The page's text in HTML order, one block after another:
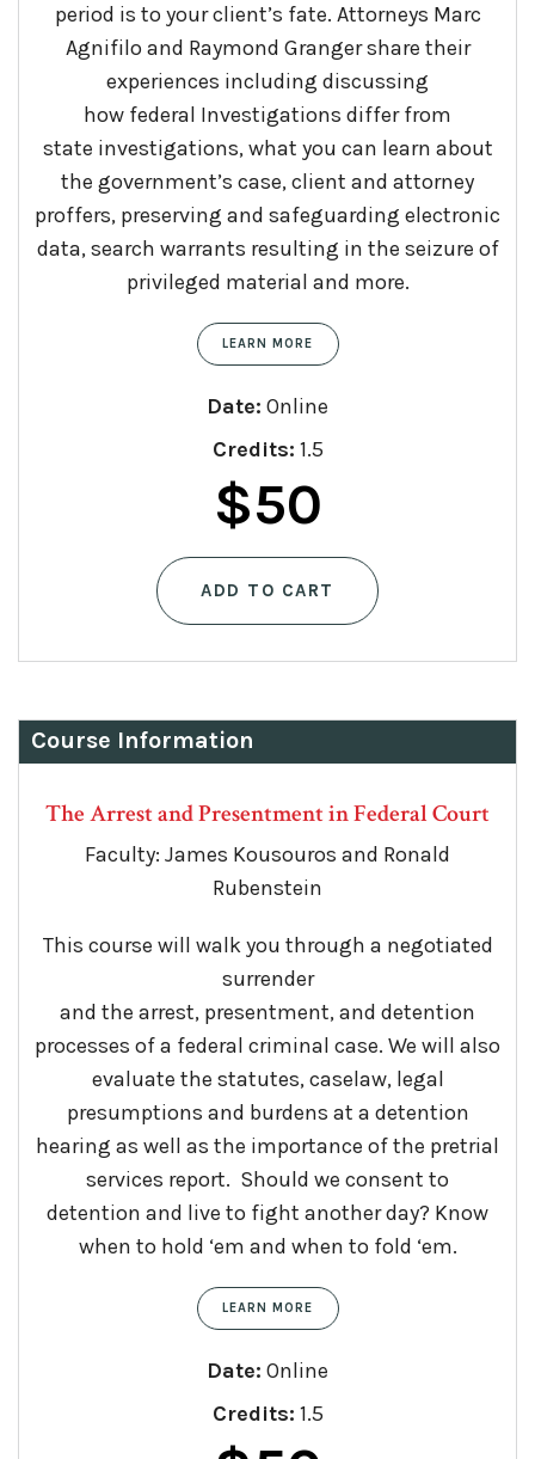
period is to your client’s fate. Attorneys Marc
Agnifilo and Raymond Granger share their
experiences including discussing
how federal Investigations differ from
state investigations, what you can learn about
the government’s case, client and attorney
proffers, preserving and safeguarding electronic
data, search warrants resulting in the seizure of
privileged material and more.
LEARN MORE
Date: Online
Credits: 1.5
$50
ADD TO CART
Course Information
The Arrest and Presentment in Federal Court
Faculty: James Kousouros and Ronald
Rubenstein
This course will walk you through a negotiated
surrender
and the arrest, presentment,and detention
processes of a federal criminal case. We will also
evaluate the statutes, caselaw, legal
presumptions and burdens at a detention
hearing as well as the importance of the pretrial
services report. Should we consent to
detention and live to fight another day? Know
when to hold ‘em and when to fold ‘em.
LEARN MORE
Date: Online
Credits: 1.5